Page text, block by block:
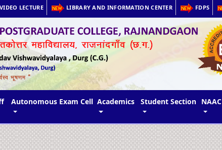
VIDEO LECTURE LIBRARY AND INFORMATION CENTER FDPS
Autonomous Exam Cell Academics Student Section NAAC